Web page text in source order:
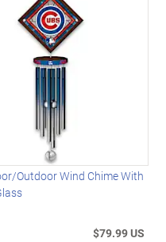
Outdoor Wind Chime With
$79.99 US